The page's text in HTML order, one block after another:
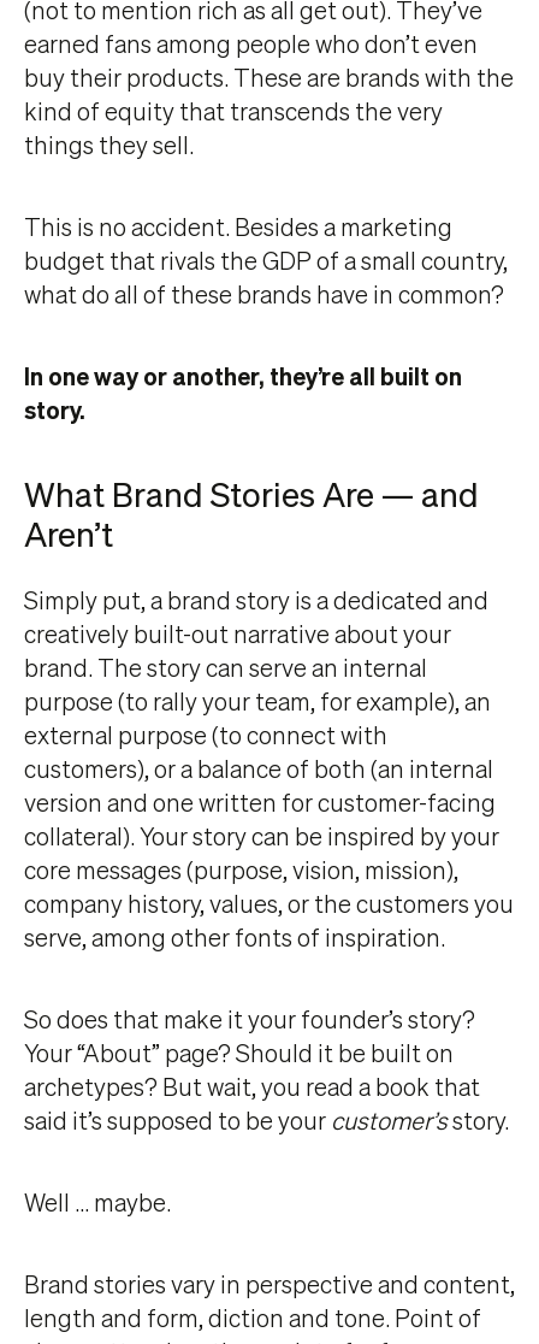
(not to mention rich as all get out). They’ve
earned fans among people who don’t even
buy their products. These are brands with the
kind of equity that transcends the very
things they sell.
This is no accident. Besides a marketing
budget that rivals the GDP of a small country,
what do all of these brands have in common?
In one way or another, they’re all built on
story.
What Brand Stories Are — and
Aren’t
Simply put, a brand story is a dedicated and
creatively built-out narrative about your
brand. The story can serve an internal
purpose (to rally your team, for example), an
external purpose (to connect with
customers), or a balance of both (an internal
version and one written for customer-facing
collateral). Your story can be inspired by your
core messages (purpose, vision, mission),
company history, values, or the customers you
serve, among other fonts of inspiration.
So does that make it your founder’s story?
Your “About” page? Should it be built on
archetypes? But wait, you read a book that
said it’s supposed to be your customer’sstory.
Well … maybe.
Brand stories vary in perspective and content,
length and form, diction and tone. Point of